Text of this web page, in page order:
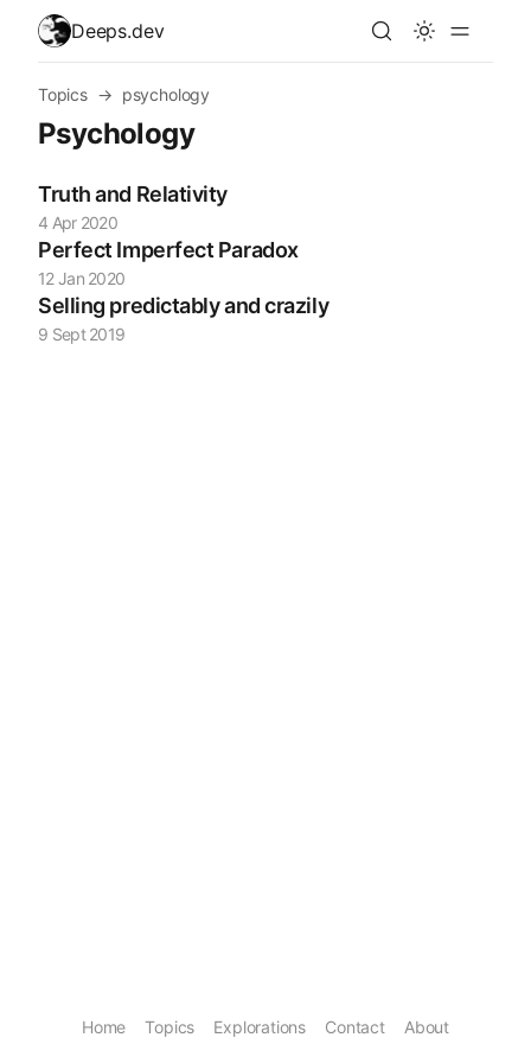
skip to content
Deeps.dev
Topics → psychology
Psychology
Truth and Relativity
4 Apr 2020
Perfect Imperfect Paradox
12 Jan 2020
Selling predictably and crazily
9 Sept 2019
Home Topics Explorations Contact About